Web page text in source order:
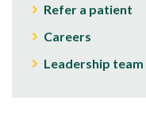
Refer a patient
Careers
Leadership team